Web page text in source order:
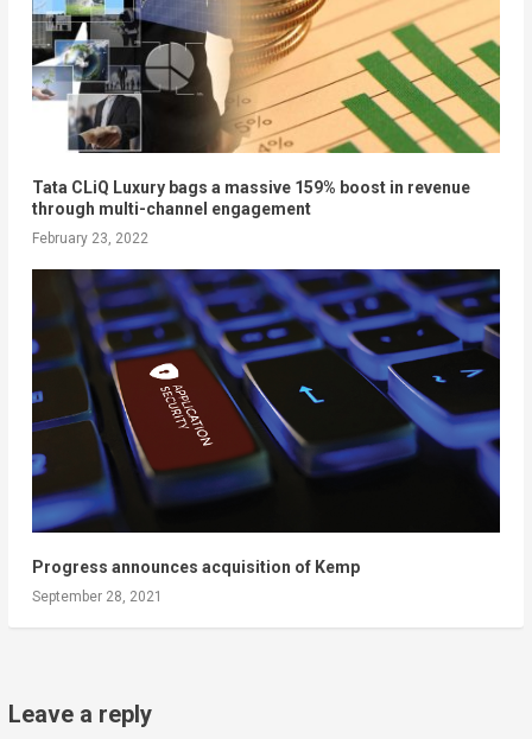
Tata CLiQ Luxury bags a massive 159% boost in revenue
through multi-channel engagement
February 23, 2022
Progress announces acquisition of Kemp
September 28, 2021
Leave a reply